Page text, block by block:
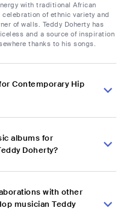
with traditional African
of ethnic variety and
of walls. Teddy Doherty has
and a source of inspiration
thanks to his songs.
Contemporary Hip
albums for
Doherty?
with other
musician Teddy